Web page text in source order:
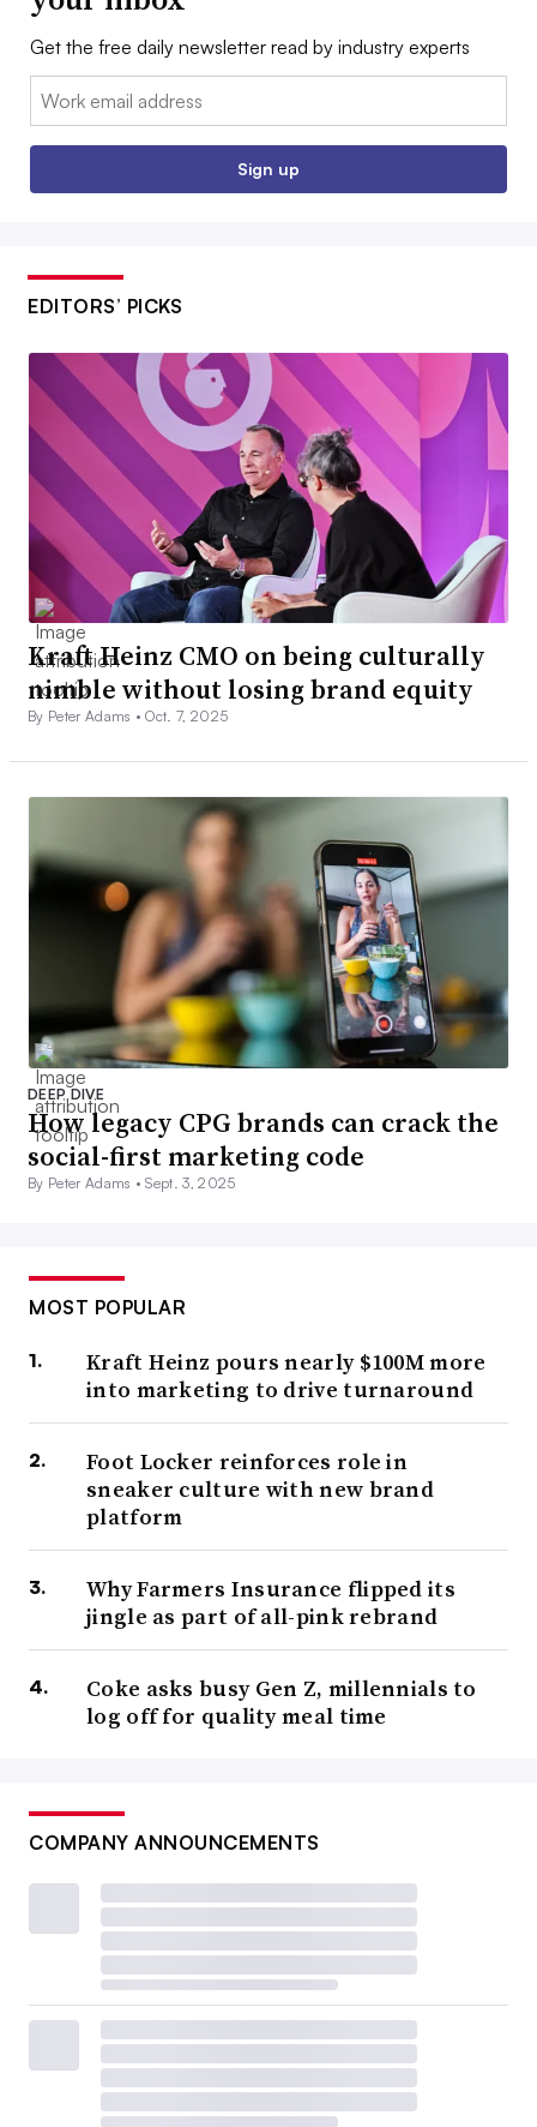
Get the free daily newsletter read by industry experts
Email:
Sign up
EDITORS’ PICKS
Kraft Heinz CMO on being culturally
nimble without losing brand equity
By Peter Adams •Oct. 7, 2025
DEEP DIVE
How legacy CPG brands can crack the
social-first marketing code
By Peter Adams •Sept. 3, 2025
MOST POPULAR
Kraft Heinz pours nearly $100M more
into marketing to drive turnaround
Foot Locker reinforces role in
sneaker culture with new brand
platform
Why Farmers Insurance flipped its
jingle as part of all-pink rebrand
Coke asks busy Gen Z, millennials to
log off for quality meal time
COMPANY ANNOUNCEMENTS